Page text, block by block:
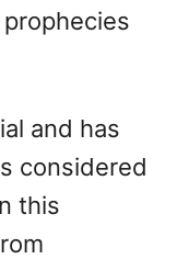
and has
considered
this